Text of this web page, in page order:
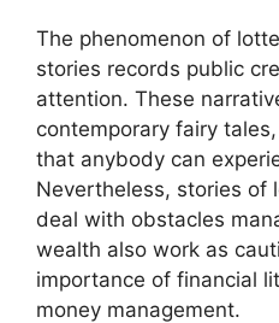
The phenomenon of
stories records public
attention. These
contemporary fairy
that anybody can
Nevertheless, stories of
deal with obstacles
wealth also work as
importance of financial
money management.